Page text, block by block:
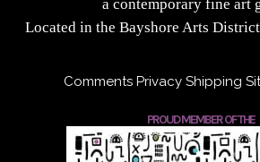
a contemporary fine art
Located in the Bayshore Arts
Comments Privacy Shipping
PROUD MEMBER OF THE